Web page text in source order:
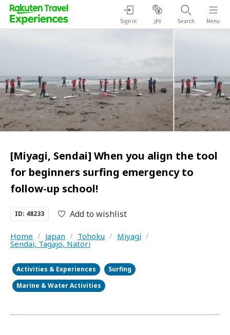
Sign in JPY Search Menu
[Miyagi, Sendai] When you align the tool
for beginners surfing emergency to
follow-up school!
ID: 48233 Add to wishlist
Home / Japan / Tohoku / Miyagi /
Sendai, Tagajo, Natori
Activities & Experiences
Surfing
Marine & Water Activities